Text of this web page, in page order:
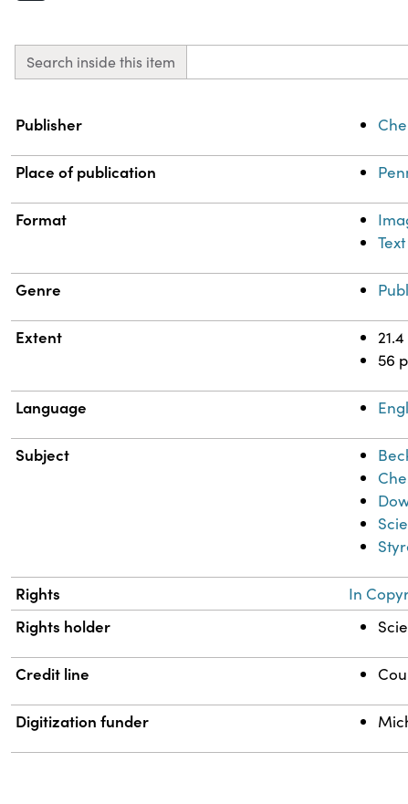
Search inside this item
Property
Publisher
Place of publication
Format
Text
Genre
Extent
56
Language
Subject
Rights In
Rights holder
Credit line
Digitization funder